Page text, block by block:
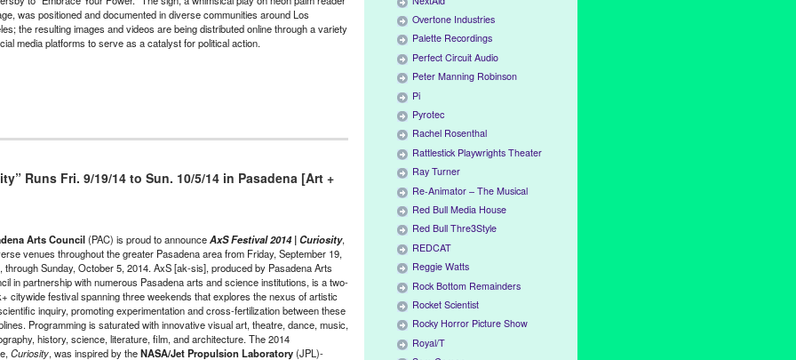
was positioned and documented in diverse communities around Los
the resulting images and videos are being distributed online through a variety
media platforms to serve as a catalyst for political action.
,Nonprofit org.,Photography,Press Releases,Social Justice
,CLUE LA,Coalition for Humane Immigrant Rights of Los
essay,PR,press release,public relations,publicity,Service
,social justice,student action,United Long Term Care Workers,
vote,voting,Wyatt Closs
Runs Fri. 9/19/14 to Sun. 10/5/14 in Pasadena [Art +
Arts Council(PAC) is proud to announceAxS Festival 2014 | Curiosity,
venues throughout the greater Pasadena area from Friday, September 19,
through Sunday, October 5, 2014. AxS [ak-sis], produced by Pasadena Arts
in partnership with numerous Pasadena arts and science institutions, is a two-
citywide festival spanning three weekends that explores the nexus of artistic
inquiry, promoting experimentation and cross-fertilization between these
Programming is saturated with innovative visual art, theatre, dance, music,
history, science, literature, film, and architecture. The 2014
Curiosity, was inspired by theNASA/Jet Propulsion Laboratory(JPL)-
Overtone Industries
Palette Recordings
Perfect Circuit Audio
Peter Manning Robinson
Pi
Pyrotec
Rachel Rosenthal
Rattlestick Playwrights Theater
Ray Turner
Re-Animator – The Musical
Red Bull Media House
Red Bull Thre3Style
REDCAT
Reggie Watts
Rock Bottom Remainders
Rocket Scientist
Rocky Horror Picture Show
Royal/T